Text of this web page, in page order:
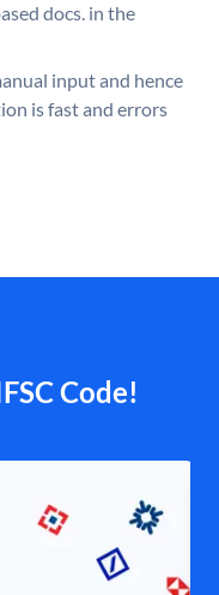
docs. in the
input and hence
is fast and errors
Code!